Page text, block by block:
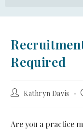
Required
Kathryn Davis
Are you a practice